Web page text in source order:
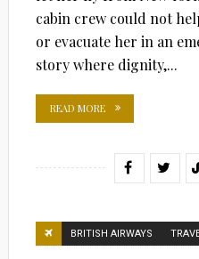
cabin crew could not
or evacuate her in an
story where dignity,...
READ MORE
BRITISH AIRWAYS